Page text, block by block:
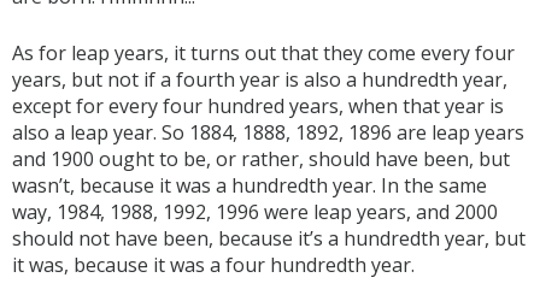
As for leap years, it turns out that they come every four
years, but not if a fourth year is also a hundredth year,
except for every four hundred years, when that year is
also a leap year. So 1884, 1888, 1892, 1896 are leap years
and 1900 ought to be, or rather, should have been, but
wasn’t, because it was a hundredth year. In the same
way, 1984, 1988, 1992, 1996 were leap years, and 2000
should not have been, because it’s a hundredth year, but
it was, because it was a four hundredth year.